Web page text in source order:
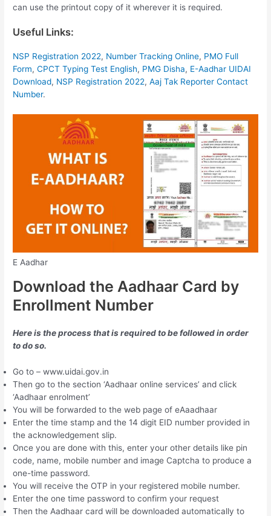
can use the printout copy of it wherever it is required.
Useful Links:
NSP Registration 2022, Number Tracking Online, PMO Full
Form,CPCT Typing Test English, PMG Disha, E-Aadhar UIDAI
Download, NSP Registration 2022,Aaj Tak Reporter Contact
Number.
E Aadhar
Download the Aadhaar Card by
Enrollment Number
Here is the process that is required to be followed in order
to do so.
Go to – www.uidai.gov.in
Then go to the section ‘Aadhaar online services’ and click
‘Aadhaar enrolment’
You will be forwarded to the web page of eAaadhaar
Enter the time stamp and the 14 digit EID number provided in
the acknowledgement slip.
Once you are done with this, enter your other details like pin
code, name, mobile number and image Captcha to produce a
one-time password.
You will receive the OTP in your registered mobile number.
Enter the one time password to confirm your request
Then the Aadhaar card will be downloaded automatically to